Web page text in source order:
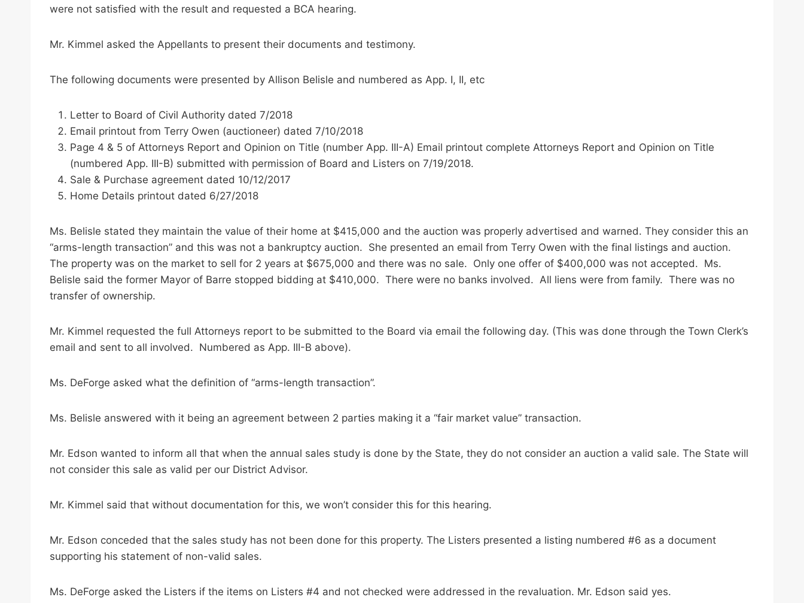
were not satisfied with the result and requested a BCA hearing.
Mr. Kimmel asked the Appellants to present their documents and testimony.
The following documents were presented by Allison Belisle and numbered as App. I, II, etc
Letter to Board of Civil Authority dated 7/2018
Email printout from Terry Owen (auctioneer) dated 7/10/2018
Page 4 & 5 of Attorneys Report and Opinion on Title (number App. III-A) Email printout complete Attorneys Report and Opinion on Title
(numbered App. III-B) submitted with permission of Board and Listers on 7/19/2018.
Sale & Purchase agreement dated 10/12/2017
Home Details printout dated 6/27/2018
Ms. Belisle stated they maintain the value of their home at $415,000 and the auction was properly advertised and warned. They consider this an
“arms-length transaction” and this was not a bankruptcy auction. She presented an email from Terry Owen with the final listings and auction.
The property was on the market to sell for 2 years at $675,000 and there was no sale. Only one offer of $400,000 was not accepted. Ms.
Belisle said the former Mayor of Barre stopped bidding at $410,000. There were no banks involved. All liens were from family. There was no
transfer of ownership.
Mr. Kimmel requested the full Attorneys report to be submitted to the Board via email the following day. (This was done through the Town Clerk’s
email and sent to all involved. Numbered as App. III-B above).
Ms. DeForge asked what the definition of “arms-length transaction”.
Ms. Belisle answered with it being an agreement between 2 parties making it a “fair market value” transaction.
Mr. Edson wanted to inform all that when the annual sales study is done by the State, they do not consider an auction a valid sale. The State will
not consider this sale as valid per our District Advisor.
Mr. Kimmel said that without documentation for this, we won’t consider this for this hearing.
Mr. Edson conceded that the sales study has not been done for this property. The Listers presented a listing numbered #6 as a document
supporting his statement of non-valid sales.
Ms. DeForge asked the Listers if the items on Listers #4 and not checked were addressed in the revaluation. Mr. Edson said yes.